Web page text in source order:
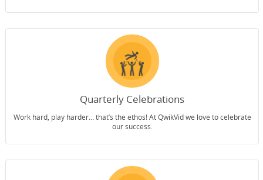
Quarterly Celebrations
Work hard, play harder… that’s the ethos! At QwikVid we love to celebrate
our success.